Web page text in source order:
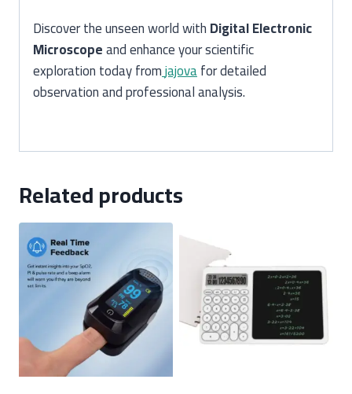
Discover the unseen world withDigital Electronic
Microscopeand enhance your scientific
exploration today fromjajovafor detailed
observation and professional analysis.
Related products